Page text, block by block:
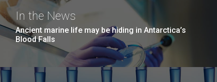
In the News
Ancient marine life may be hiding in Antarctica’s
Blood Falls